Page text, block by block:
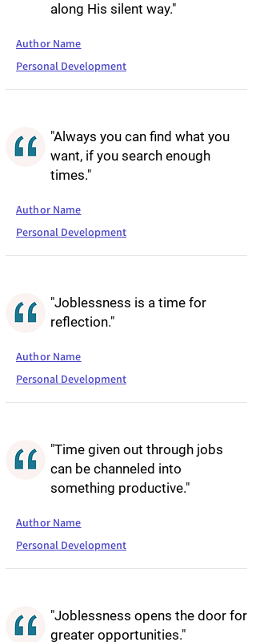
along His silent way."
Author Name
Personal Development
"Always you can find what you
want, if you search enough
times."
Author Name
Personal Development
"Joblessness is a time for
reflection."
Author Name
Personal Development
"Time given out through jobs
can be channeled into
something productive."
Author Name
Personal Development
"Joblessness opens the door for
greater opportunities."